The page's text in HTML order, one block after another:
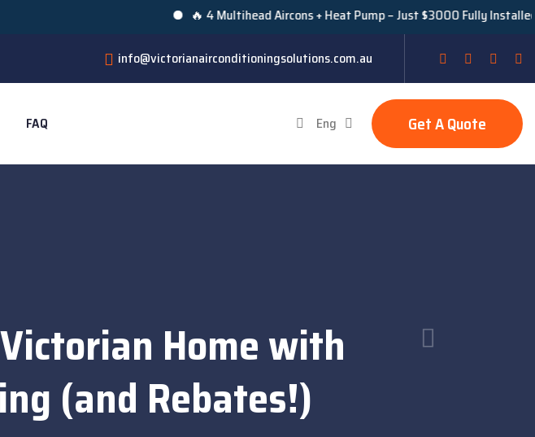
🔥 4 Multihead Aircons + Heat Pump – Just $3000 Fully Installed Under
info@victorianairconditioningsolutions.com.au
FAQ Eng Get A Quote
Home with
(and Rebates!)